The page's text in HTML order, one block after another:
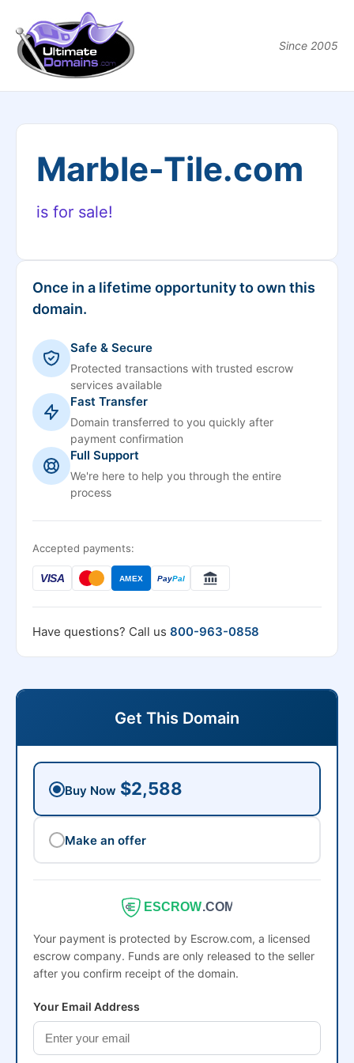
Since 2005
Marble-Tile.com
is for sale!
Once in a lifetime opportunity to own this
domain.
Safe & Secure
Protected transactions with trusted escrow
services available
Fast Transfer
Domain transferred to you quickly after
payment confirmation
Full Support
We're here to help you through the entire
process
Accepted payments:
VISA AMEX PayPal
Have questions? Call us 800-963-0858
Get This Domain
Buy Now $2,588
Make an offer
ESCROW.COM
Your payment is protected by Escrow.com, a licensed
escrow company. Funds are only released to the seller
after you confirm receipt of the domain.
Your Email Address